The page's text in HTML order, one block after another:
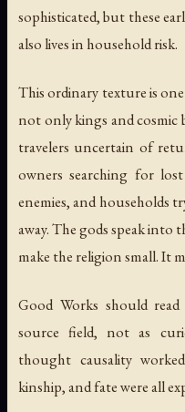
sophisticated, but these
also lives in household risk.
This ordinary texture is
not only kings and cosmic
travelers uncertain of
owners searching for
enemies, and households
away. The gods speak into
make the religion small. It
Good Works should
source field, not as
thought causality
kinship, and fate were all